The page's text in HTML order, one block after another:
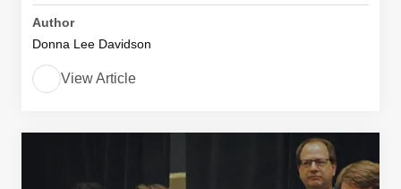
Author
Donna Lee Davidson
View Article